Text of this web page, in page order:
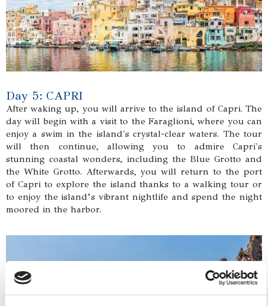
Day 5: CAPRI
After waking up, you will arrive to the island of Capri. The
day will begin with a visit to the Faraglioni, where you can
enjoy a swim in the island's crystal-clear waters. The tour
will then continue, allowing you to admire Capri's
stunning coastal wonders, including the Blue Grotto and
the White Grotto. Afterwards, you will return to the port
of Capri to explore the island thanks to a walking tour or
to enjoy the island’s vibrant nightlife and spend the night
moored in the harbor.